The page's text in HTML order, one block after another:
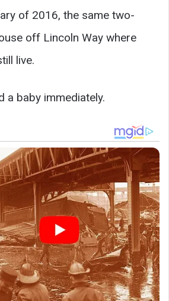
of 2016, the same two-
off Lincoln Way where
live.
a baby immediately.